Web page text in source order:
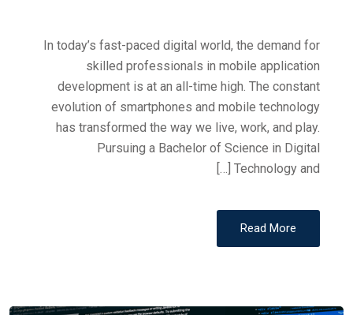
In today’s fast-paced digital world, the demand for
skilled professionals in mobile application
development is at an all-time high. The constant
evolution of smartphones and mobile technology
has transformed the way we live, work, and play.
Pursuing a Bachelor of Science in Digital
Technology and […]
Read More